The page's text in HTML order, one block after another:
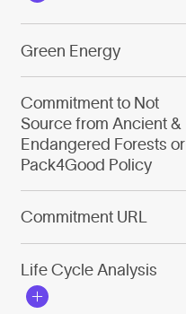
Green Energy
Commitment to Not
Source from Ancient &
Endangered Forests or
Pack4Good Policy
Commitment URL
Life Cycle Analysis